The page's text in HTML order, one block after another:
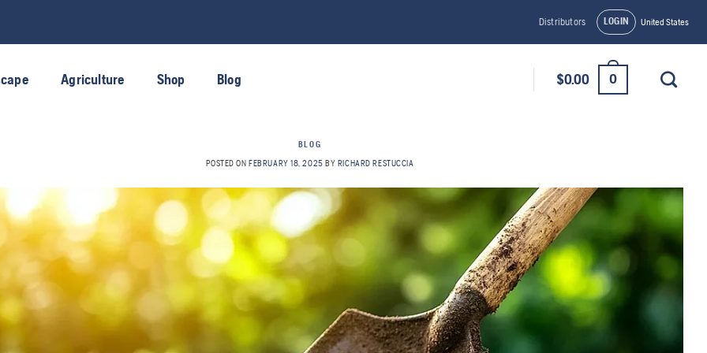
Distributors LOGIN United States
Agriculture Shop Blog $0.00 0
BLOG
POSTED ONFEBRUARY 18, 2025 BY RICHARD RESTUCCIA